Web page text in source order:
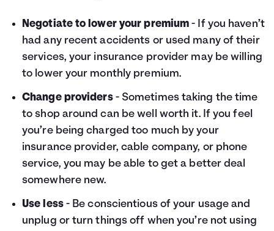
Negotiate to lower your premium - If you haven’t
had any recent accidents or used many of their
services, your insurance provider may be willing
to lower your monthly premium.
Change providers- Sometimes taking the time
to shop around can be well worth it. If you feel
you’re being charged too much by your
insurance provider, cable company, or phone
service, you may be able to get a better deal
somewhere new.
Use less- Be conscientious of your usage and
unplug or turn things off when you’re not using